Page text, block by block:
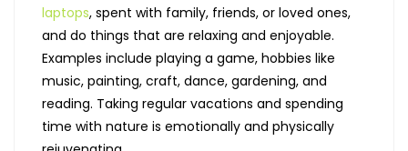
laptops, spent with family, friends, or loved ones,
and do things that are relaxing and enjoyable.
Examples include playing a game, hobbies like
music, painting, craft, dance, gardening, and
reading. Taking regular vacations and spending
time with nature is emotionally and physically